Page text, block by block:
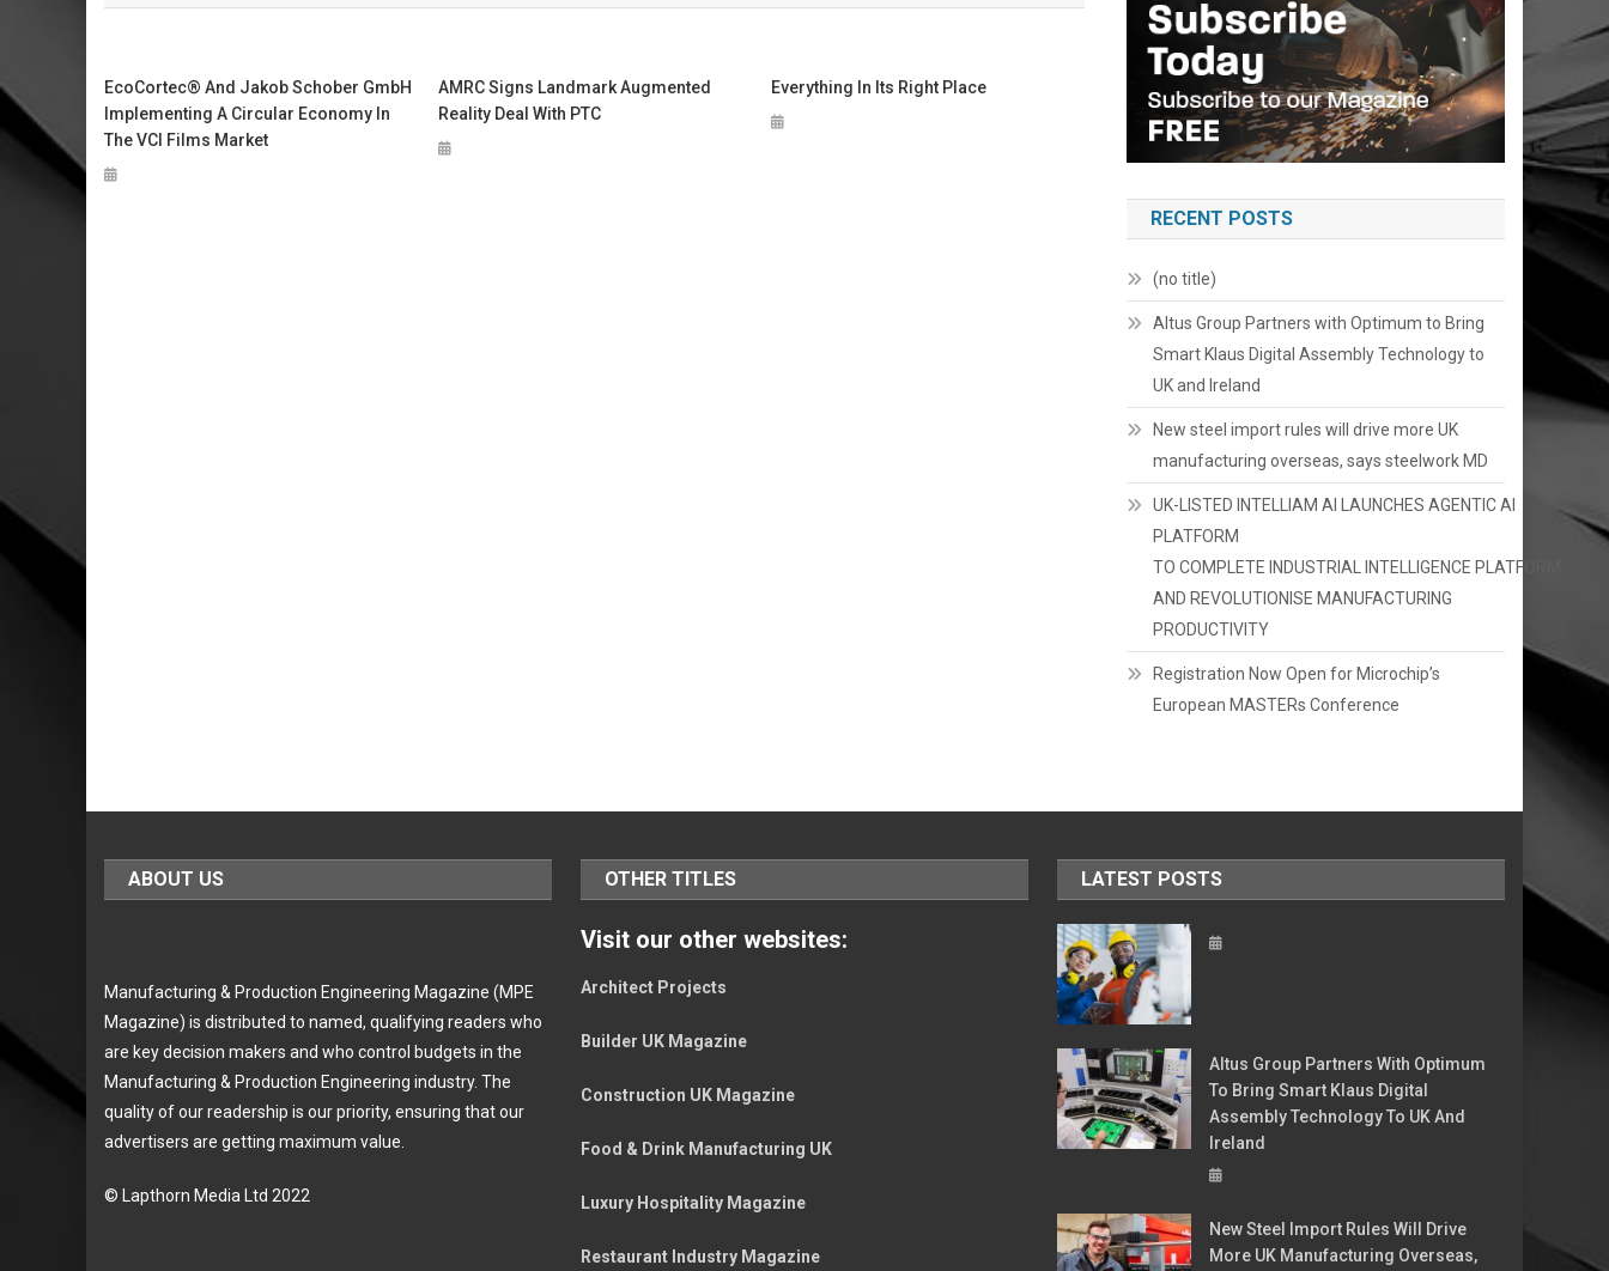
EcoCortec® And Jakob Schober GmbH
Implementing A Circular Economy In
The VCI Films Market
AMRC Signs Landmark Augmented
Reality Deal With PTC
Everything In Its Right Place
RECENT POSTS
(no title)
Altus Group Partners with Optimum to Bring
Smart Klaus Digital Assembly Technology to
UK and Ireland
New steel import rules will drive more UK
manufacturing overseas, says steelwork MD
UK-LISTED INTELLIAM AI LAUNCHES AGENTIC AI
PLATFORM
TO COMPLETE INDUSTRIAL INTELLIGENCE PLATFORM
AND REVOLUTIONISE MANUFACTURING
PRODUCTIVITY
Registration Now Open for Microchip’s
European MASTERs Conference
ABOUT US
Manufacturing & Production Engineering Magazine (MPE
Magazine) is distributed to named, qualifying readers who
are key decision makers and who control budgets in the
Manufacturing & Production Engineering industry. The
quality of our readership is our priority, ensuring that our
advertisers are getting maximum value.
© Lapthorn Media Ltd 2022
OTHER TITLES
Visit our other websites:
Architect Projects
Builder UK Magazine
Construction UK Magazine
Food & Drink Manufacturing UK
Luxury Hospitality Magazine
Restaurant Industry Magazine
LATEST POSTS
Altus Group Partners With Optimum
To Bring Smart Klaus Digital
Assembly Technology To UK And
Ireland
New Steel Import Rules Will Drive
More UK Manufacturing Overseas,